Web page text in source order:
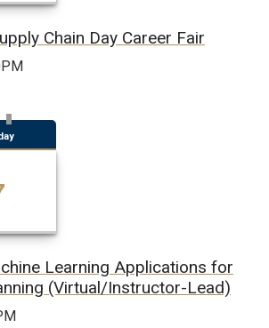
Chain Day Career Fair
Learning Applications for
(Virtual/Instructor-Lead)